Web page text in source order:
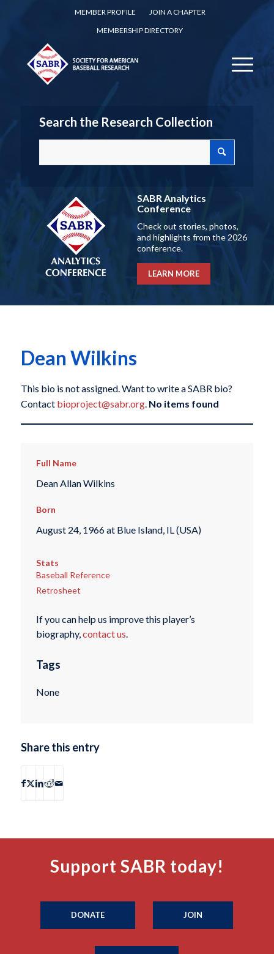
MEMBER PROFILE
JOIN A CHAPTER
MEMBERSHIP DIRECTORY
Search the Research Collection
SABR Analytics
Conference
Check out stories, photos,
and highlights from the 2026
conference.
LEARN MORE
Dean Wilkins
This bio is not assigned. Want to write a SABR bio?
Contact bioproject@sabr.org. No items found
Full Name
Dean Allan Wilkins
Born
August 24, 1966 at Blue Island, IL (USA)
Stats
Baseball Reference
Retrosheet
If you can help us improve this player’s
biography,contact us.
Tags
None
Share this entry
Support SABR today!
DONATE JOIN